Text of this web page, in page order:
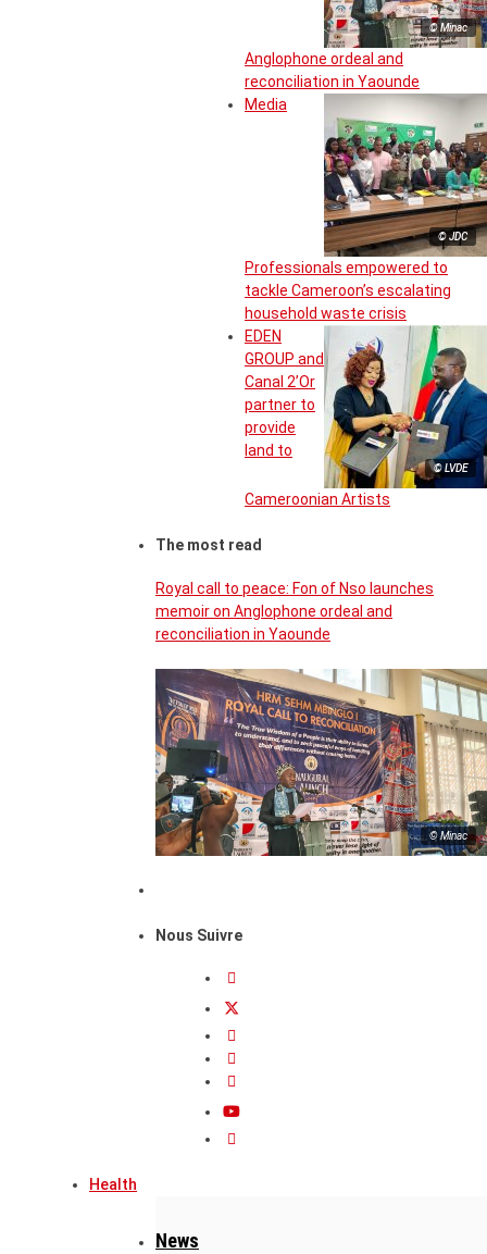
© Minac
Anglophone ordeal and
reconciliation in Yaounde
© JDC
Media
Professionals empowered to
tackle Cameroon’s escalating
household waste crisis
© LVDE
EDEN
GROUP and
Canal 2’Or
partner to
provide
land to
Cameroonian Artists
The most read
Royal call to peace: Fon of Nso launches
memoir on Anglophone ordeal and
reconciliation in Yaounde
© Minac
Nous Suivre
Health
News